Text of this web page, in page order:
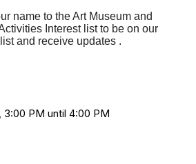
name to the Art Museum and
Interest list to be on our
and receive updates .
3:00 PM until 4:00 PM